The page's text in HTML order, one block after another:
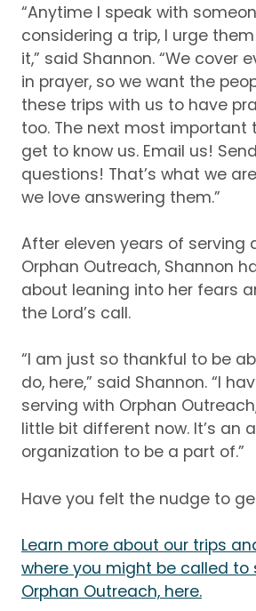
“Anytime I speak with
considering a trip, I urge
it,” said Shannon. “We cover
in prayer, so we want the
these trips with us to have
too. The next most important
get to know us. Email us!
questions! That’s what we
we love answering them.”
After eleven years of serving
Orphan Outreach, Shannon
about leaning into her fears
the Lord’s call.
“I am just so thankful to be
do, here,” said Shannon. “I
serving with Orphan
little bit different now. It’s an
organization to be a part of.”
Have you felt the nudge to
Learn more about our trips
where you might be called to
Orphan Outreach, here.